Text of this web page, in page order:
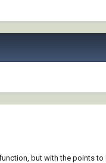
but with the points